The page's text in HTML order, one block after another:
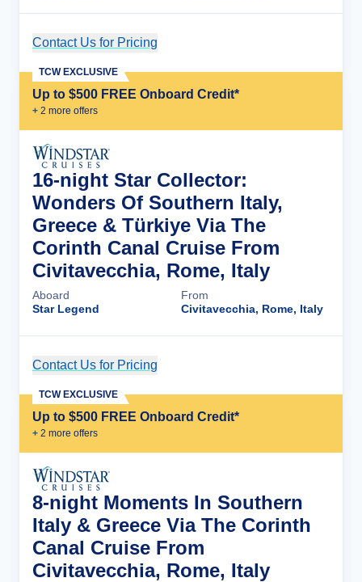
Contact Us for Pricing
Up to $500 FREE Onboard Credit*
+ 2 more offers
TCW EXCLUSIVE
16-night Star Collector:
Wonders Of Southern Italy,
Greece & Türkiye Via The
Corinth Canal Cruise From
Civitavecchia, Rome, Italy
Aboard
Star Legend
From
Civitavecchia, Rome, Italy
Contact Us for Pricing
Up to $500 FREE Onboard Credit*
+ 2 more offers
TCW EXCLUSIVE
8-night Moments In Southern
Italy & Greece Via The Corinth
Canal Cruise From
Civitavecchia, Rome, Italy